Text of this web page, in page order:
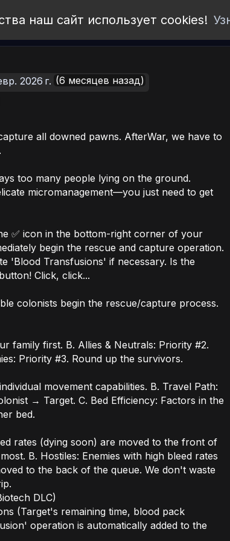
наш сайт использует cookies!
2026 г. (6 месяцев назад)
all downed pawns. AfterWar, we have to
too many people lying on the ground.
micromanagement—you just need to get
✅ icon in the bottom-right corner of your
begin the rescue and capture operation.
'Blood Transfusions' if necessary. Is the
Click, click...
colonists begin the rescue/capture process.
family first. B. Allies & Neutrals: Priority #2.
Priority #3. Round up the survivors.
movement capabilities. B. Travel Path:
→ Target. C. Bed Efficiency: Factors in the
bed.
rates (dying soon) are moved to the front of
B. Hostiles: Enemies with high bleed rates
to the back of the queue. We don't waste
DLC)
(Target's remaining time, blood pack
operation is automatically added to the